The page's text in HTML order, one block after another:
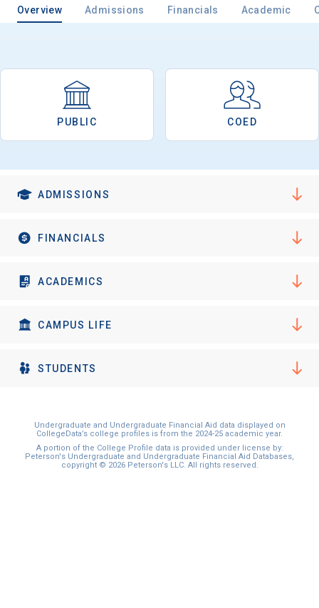
Overview Admissions Financials Academic
PUBLIC COED
ADMISSIONS
FINANCIALS
ACADEMICS
CAMPUS LIFE
STUDENTS
Undergraduate and Undergraduate Financial Aid data displayed on
CollegeData’s college profiles is from the 2024-25 academic year.
A portion of the College Profile data is provided under license by:
Peterson's Undergraduate and Undergraduate Financial Aid Databases,
copyright © 2026 Peterson's LLC. All rights reserved.
Birth Date
High School
I'm not interested at this time